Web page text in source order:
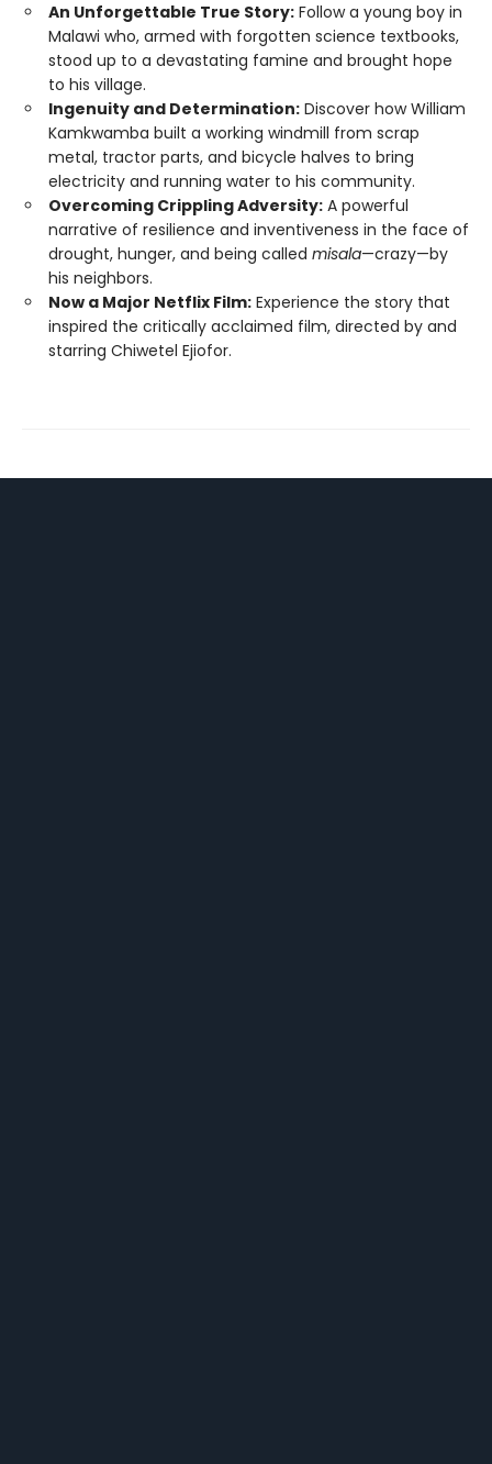
An Unforgettable True Story: Follow a young boy in
Malawi who, armed with forgotten science textbooks,
stood up to a devastating famine and brought hope
to his village.
Ingenuity and Determination: Discover how William
Kamkwamba built a working windmill from scrap
metal, tractor parts, and bicycle halves to bring
electricity and running water to his community.
Overcoming Crippling Adversity: A powerful
narrative of resilience and inventiveness in the face of
drought, hunger, and being called misala—crazy—by
his neighbors.
Now a Major Netflix Film: Experience the story that
inspired the critically acclaimed film, directed by and
starring Chiwetel Ejiofor.